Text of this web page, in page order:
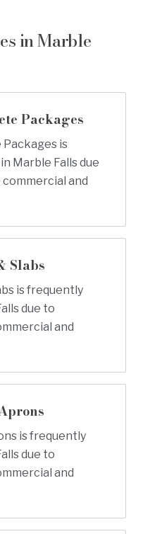
inMarble
Packages
is
Marble Falls due
and
Slabs
is frequently
due to
and
is frequently
due to
and